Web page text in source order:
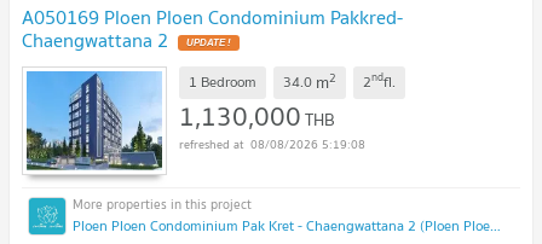
A050169 Ploen Ploen Condominium Pakkred-
Chaengwattana 2
1 Bedroom 34.0 m2 2ndfl.
1,130,000THB
08/08/2026 5:19:08
Ploen Ploen Condominium Pak Kret - Chaengwattana 2 (Ploen Ploen Condominium Pak Kret - Chaengwattana 2)